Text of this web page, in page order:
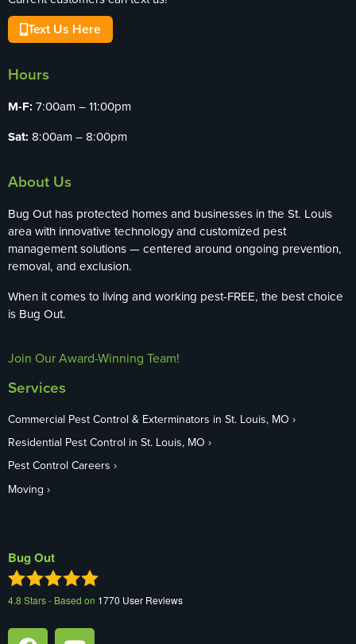
Text Us Here
Hours
M-F: 7:00am – 11:00pm
Sat: 8:00am – 8:00pm
About Us
Bug Out has protected homes and businesses in the St. Louis
area with innovative technology and customized pest
management solutions — centered around ongoing prevention,
removal, and exclusion.
When it comes to living and working pest-FREE, the best choice
is Bug Out.
Join Our Award-Winning Team!
Services
Commercial Pest Control & Exterminators in St. Louis, MO
Residential Pest Control in St. Louis, MO
Pest Control Careers
Moving
Bug Out
4.8 Stars - Based on 1770 User Reviews